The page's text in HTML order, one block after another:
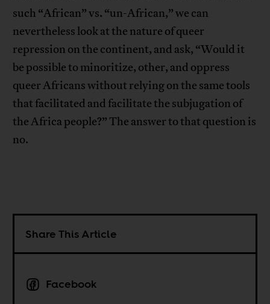
such “African” vs. “un-African,” we can
nevertheless look at the nature of queer
repression on the continent, and ask, “Would it
be possible to minoritize, other, and oppress
queer Africans without relying on the same tools
that facilitated and facilitate the subjugation of
the Africa people?” The answer to that question is
no.
Share This Article
Facebook